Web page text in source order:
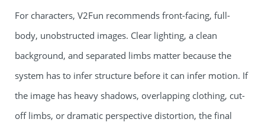
For characters, V2Fun recommends front-facing, full-
body, unobstructed images. Clear lighting, a clean
background, and separated limbs matter because the
system has to infer structure before it can infer motion. If
the image has heavy shadows, overlapping clothing, cut-
off limbs, or dramatic perspective distortion, the final